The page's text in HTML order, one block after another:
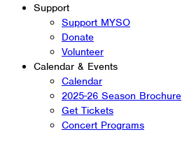
Support
Support MYSO
Donate
Volunteer
Calendar & Events
Calendar
2025-26 Season Brochure
Get Tickets
Concert Programs